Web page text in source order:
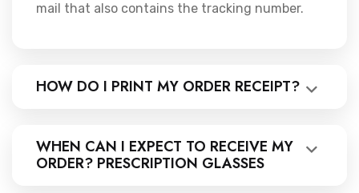
mail that also contains the tracking number.
HOW DO I PRINT MY ORDER RECEIPT?
WHEN CAN I EXPECT TO RECEIVE MY
ORDER? PRESCRIPTION GLASSES